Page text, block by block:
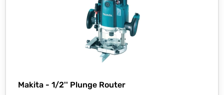
Makita - 1/2'' Plunge Router